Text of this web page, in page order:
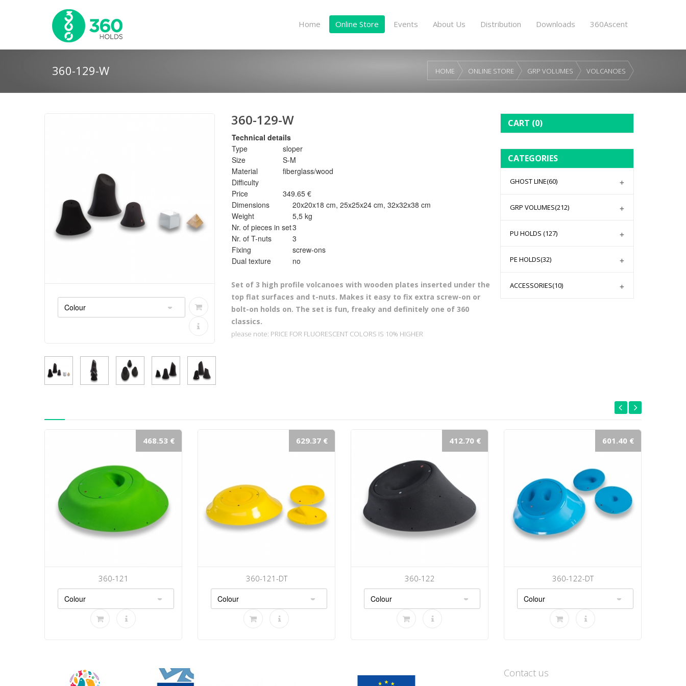
Home Online Store Events About Us Distribution Downloads 360Ascent
360-129-W HOME ONLINE STORE GRP VOLUMES VOLCANOES
360-129-W
Technical details
Type
sloper
Size
S-M
Material
fiberglass/wood
Difficulty
Price
349.65 €
Dimensions
20x20x18 cm, 25x25x24 cm, 32x32x38 cm
Weight
5,5 kg
Nr. of pieces in set3
Nr. of T-nuts
3
Fixing
screw-ons
Dual texture
no
Set of 3 high profile volcanoes with wooden plates inserted under the
top flat surfaces and t-nuts. Makes it easy to fix extra screw-on or
bolt-on holds on. The set is fun, freaky and definitely one of 360
classics.
please note: PRICE FOR FLUORESCENT COLORS IS 10% HIGHER
CART (0)
CATEGORIES
GHOST LINE(60)
GRP VOLUMES(212)
PU HOLDS (127)
PE HOLDS(32)
ACCESSORIES(10)
468.53 €
360-121
629.37 €
360-121-DT
412.70 €
360-122
601.40 €
360-122-DT
Contact us